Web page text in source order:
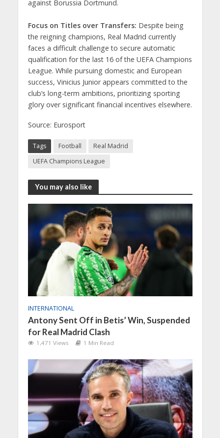
against Borussia Dortmund.
Focus on Titles over Transfers: Despite being
the reigning champions, Real Madrid currently
faces a difficult challenge to secure automatic
qualification for the last 16 of the UEFA Champions
League. While pursuing domestic and European
success, Vinicius Junior appears committed to the
club’s long-term ambitions, prioritizing sporting
glory over significant financial incentives elsewhere.
Source: Eurosport
Tags Football
Real Madrid
UEFA Champions League
You may also like
INTERNATIONAL
Antony Sent Off in Betis’ Win, Suspended
for Real Madrid Clash
1,471 Views 1 Min Read